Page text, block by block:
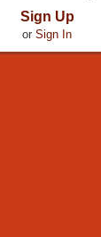
Sign Up
or Sign In